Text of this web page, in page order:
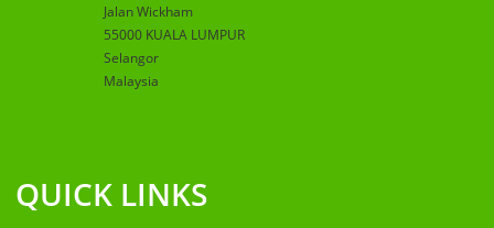
Jalan Wickham
55000 KUALA LUMPUR
Selangor
Malaysia
QUICK LINKS